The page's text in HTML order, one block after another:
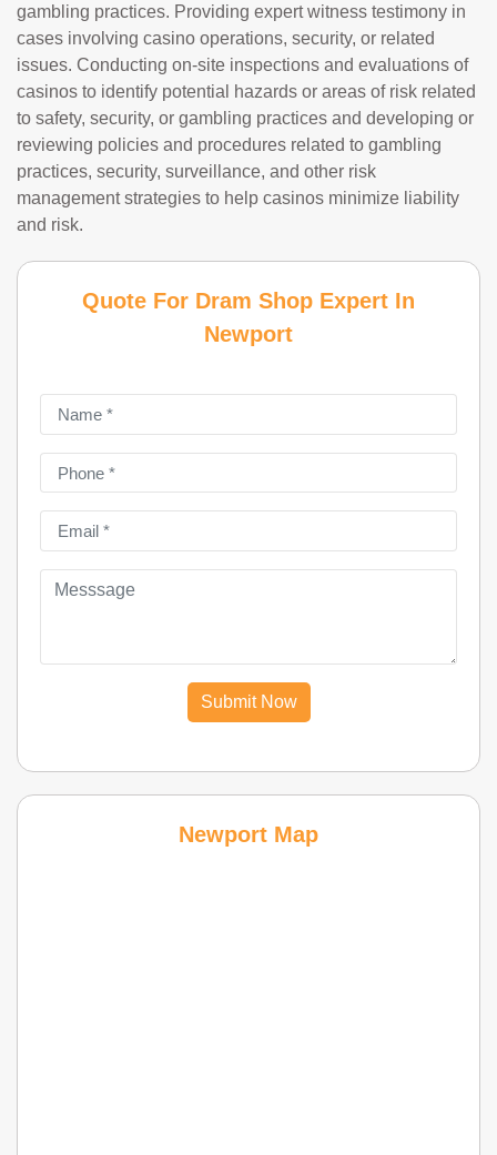
gambling practices. Providing expert witness testimony in
cases involving casino operations, security, or related
issues. Conducting on-site inspections and evaluations of
casinos to identify potential hazards or areas of risk related
to safety, security, or gambling practices and developing or
reviewing policies and procedures related to gambling
practices, security, surveillance, and other risk
management strategies to help casinos minimize liability
and risk.
Quote For Dram Shop Expert In
Newport
Submit Now
Newport Map